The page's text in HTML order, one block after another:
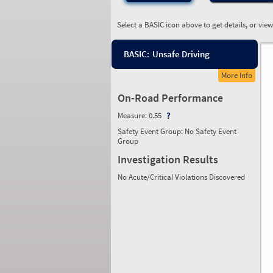
Select a BASIC icon above to get details, or
BASIC: Unsafe Driving
More Info
On-Road Performance
Measure:0.55
Safety Event Group: No Safety Event
Group
Investigation Results
No Acute/Critical Violations Discovered